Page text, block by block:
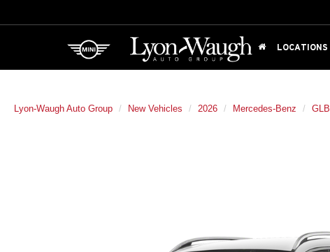
LOCATIONS
Lyon-Waugh Auto Group New Vehicles 2026 Mercedes-Benz GLB